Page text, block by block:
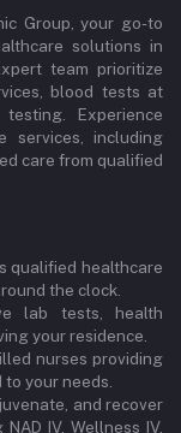
Group, your go-to
solutions in
team prioritize
blood tests at
Experience
services, including
care from qualified
qualified healthcare
the clock.
lab tests, health
your residence.
nurses providing
your needs.
and recover
IV, Wellness IV,